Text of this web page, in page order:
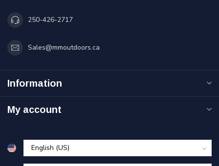
250-426-2717
Sales@mmoutdoors.ca
Information
My account